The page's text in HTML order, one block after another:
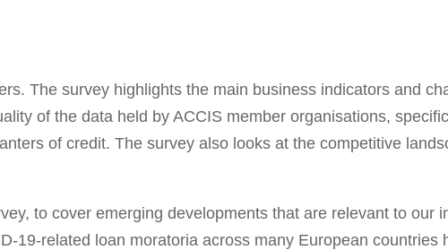
The survey highlights the main business indicators and
of the data held by ACCIS member organisations,
of credit. The survey also looks at the competitive
to cover emerging developments that are relevant to our
19-related loan moratoria across many European countries